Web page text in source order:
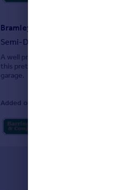
Bramley Close, Kirdford
Semi-Detached
A well presented semi-detached
this pretty West Sussex village with
garage.
Added on 07/04/2026 by Barrington